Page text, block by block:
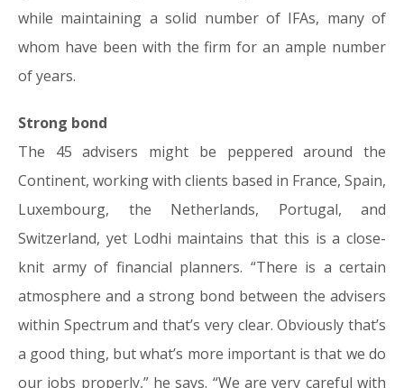
while maintaining a solid number of IFAs, many of
whom have been with the firm for an ample number
of years.
Strong bond
The 45 advisers might be peppered around the
Continent, working with clients based in France, Spain,
Luxembourg, the Netherlands, Portugal, and
Switzerland, yet Lodhi maintains that this is a close-
knit army of financial planners. “There is a certain
atmosphere and a strong bond between the advisers
within Spectrum and that’s very clear. Obviously that’s
a good thing, but what’s more important is that we do
our jobs properly,” he says. “We are very careful with